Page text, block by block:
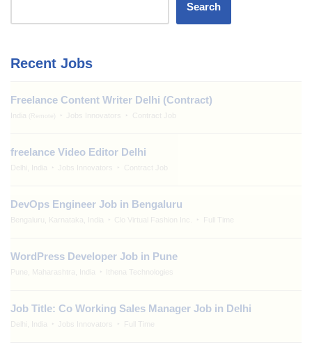
Search
Recent Jobs
Freelance Content Writer Delhi (Contract)
India Jobs Innovators Contract Job
freelance Video Editor Delhi
Delhi, India Jobs Innovators Contract Job
DevOps Engineer Job in Bengaluru
Bengaluru, Karnataka, India Clo Virtual Fashion Inc. Full Time
WordPress Developer Job in Pune
Pune, Maharashtra, India Ithena Technologies
Job Title: Co Working Sales Manager Job in Delhi
Delhi, India Jobs Innovators Full Time